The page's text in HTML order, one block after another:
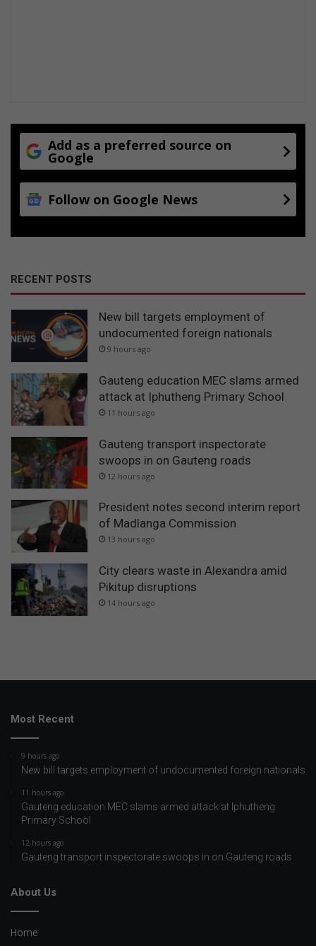
Add as a preferred source on
Google
Follow on Google News
RECENT POSTS
New bill targets employment of
undocumented foreign nationals
9 hours ago
Gauteng education MEC slams armed
attack at Iphutheng Primary School
11 hours ago
Gauteng transport inspectorate
swoops in on Gauteng roads
12 hours ago
President notes second interim report
of Madlanga Commission
13 hours ago
City clears waste in Alexandra amid
Pikitup disruptions
14 hours ago
Most Recent
9 hours ago
New bill targets employment of undocumented foreign nationals
11 hours ago
Gauteng education MEC slams armed attack at Iphutheng
Primary School
12 hours ago
Gauteng transport inspectorate swoops in on Gauteng roads
About Us
Home